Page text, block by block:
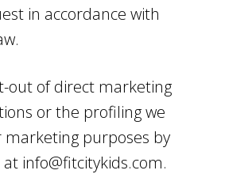
in accordance with
out of direct marketing
or the profiling we
marketing purposes by
info@fitcitykids.com.